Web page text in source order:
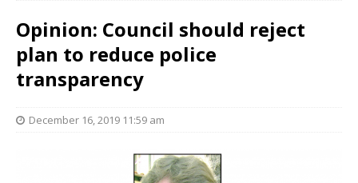
Opinion: Council should reject
plan to reduce police
transparency
December 16, 2019 11:59 am